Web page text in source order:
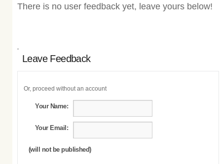
There is no user feedback yet, leave yours below!
Leave Feedback
Or, proceed without an account
Your Name:
Your Email:
(will not be published)